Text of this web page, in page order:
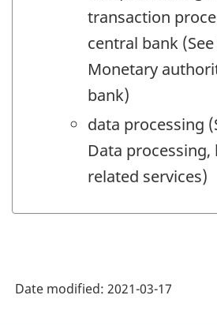
transaction
central bank (See
Monetary
bank)
data processing
Data
related services)
Date modified: 2021-03-17